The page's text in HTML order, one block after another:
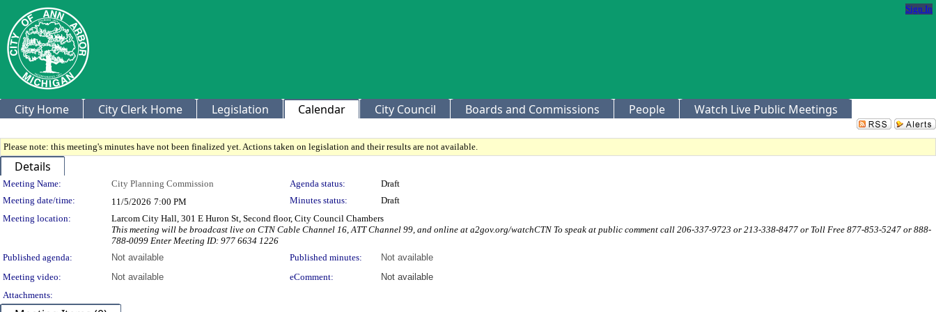
Sign In
City Home City Clerk Home Legislation Calendar City Council Boards and Commissions People Watch Live Public Meetings
Please note: this meeting's minutes have not been finalized yet. Actions taken on legislation and their results are not available.
Details
Meeting Details
Meeting Name: City Planning Commission Agenda status:
Draft
Meeting date/time:
11/5/2026 7:00 PM Minutes status:
Draft
Meeting location:
Larcom City Hall, 301 E Huron St, Second floor, City Council Chambers
This meeting will be broadcast live on CTN Cable Channel 16, ATT Channel 99, and online at a2gov.org/watchCTN To speak at public comment call 206-337-9723 or 213-338-8477 or Toll Free 877-853-5247 or 888-
788-0099 Enter Meeting ID: 977 6634 1226
Published agenda:
Not available Published minutes:
Not available
Meeting video:
Not available eComment:
Not available
Attachments: